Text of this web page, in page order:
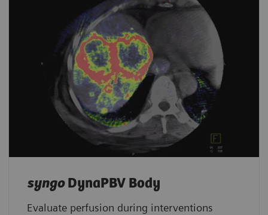
syngoDynaPBV Body
Evaluate perfusion during interventions